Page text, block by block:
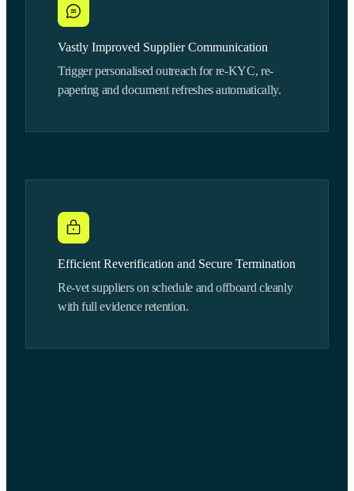
Vastly Improved Supplier Communication
Trigger personalised outreach for re-KYC, re-
papering and document refreshes automatically.
Efficient Reverification and Secure Termination
Re-vet suppliers on schedule and offboard cleanly
with full evidence retention.